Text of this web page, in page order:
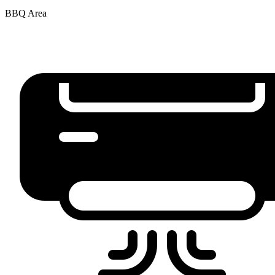
BBQ Area